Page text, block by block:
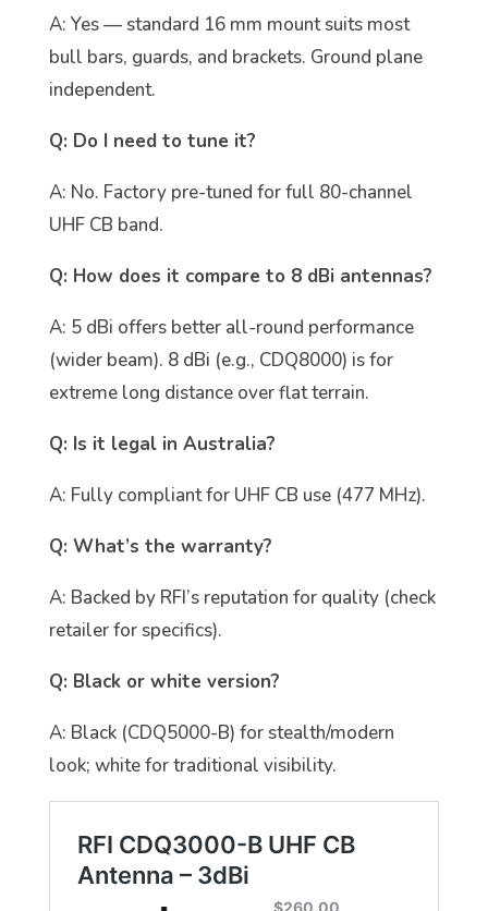
A: Yes — standard 16 mm mount suits most
bull bars, guards, and brackets. Ground plane
independent.
Q: Do I need to tune it?
A: No. Factory pre-tuned for full 80-channel
UHF CB band.
Q: How does it compare to 8 dBi antennas?
A: 5 dBi offers better all-round performance
(wider beam). 8 dBi (e.g., CDQ8000) is for
extreme long distance over flat terrain.
Q: Is it legal in Australia?
A: Fully compliant for UHF CB use (477 MHz).
Q: What’s the warranty?
A: Backed by RFI’s reputation for quality (check
retailer for specifics).
Q: Black or white version?
A: Black (CDQ5000-B) for stealth/modern
look; white for traditional visibility.